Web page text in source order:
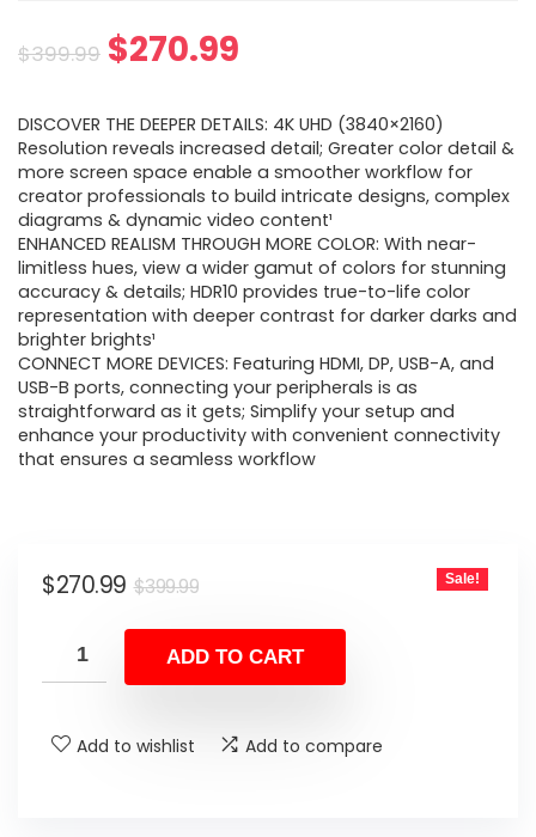
$399.99 Original
was:
$399.99.
$270.99
is:
$270.99.
DISCOVER THE DEEPER DETAILS: 4K UHD (3840×2160)
Resolution reveals increased detail; Greater color detail &
more screen space enable a smoother workflow for
creator professionals to build intricate designs, complex
diagrams & dynamic video content¹
ENHANCED REALISM THROUGH MORE COLOR: With near-
limitless hues, view a wider gamut of colors for stunning
accuracy & details; HDR10 provides true-to-life color
representation with deeper contrast for darker darks and
brighter brights¹
CONNECT MORE DEVICES: Featuring HDMI, DP, USB-A, and
USB-B ports, connecting your peripherals is as
straightforward as it gets; Simplify your setup and
enhance your productivity with convenient connectivity
that ensures a seamless workflow
$399.99Original
was:
$399.99.
$270.99
Current
is:
$270.99.
Sale!
ADD TO CART
Add to wishlist Add to compare